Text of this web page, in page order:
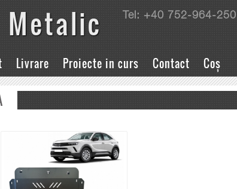
Metalic Tel: +40 752-964-250
Livrare Proiecte in curs Contact Coș